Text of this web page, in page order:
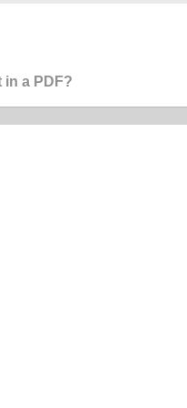
in a PDF?